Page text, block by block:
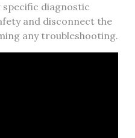
diagnostic
and disconnect the
any troubleshooting.